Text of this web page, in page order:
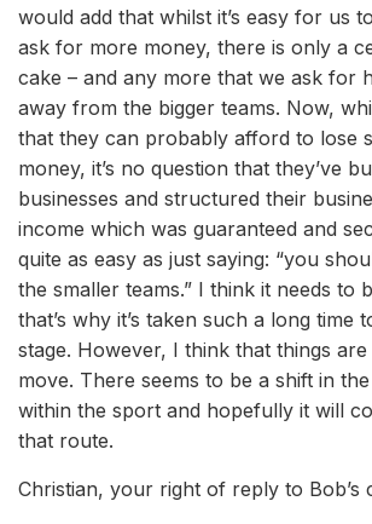
would add that whilst it’s easy for us
ask for more money, there is only a
cake – and any more that we ask for
away from the bigger teams. Now,
that they can probably afford to lose
money, it’s no question that they’ve
businesses and structured their
income which was guaranteed and
quite as easy as just saying: “you
the smaller teams.” I think it needs to
that’s why it’s taken such a long time
stage. However, I think that things
move. There seems to be a shift in
within the sport and hopefully it will
that route.
Christian, your right of reply to Bob’s